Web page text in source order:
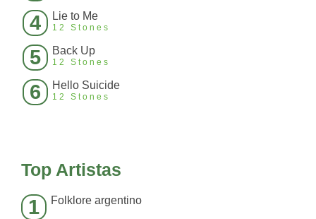
4 Lie to Me
12 Stones
5 Back Up
12 Stones
6 Hello Suicide
12 Stones
Top Artistas
1 Folklore argentino